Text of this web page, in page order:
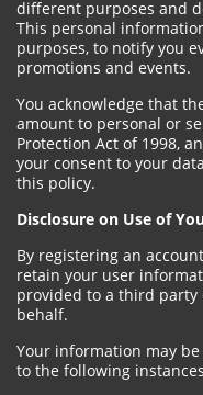
different purposes and
This personal
purposes, to notify you
promotions and events.
You acknowledge that
amount to personal or
Protection Act of 1998,
your consent to your
this policy.
Disclosure on Use of
By registering an
retain your user
provided to a third party
behalf.
Your information may
to the following